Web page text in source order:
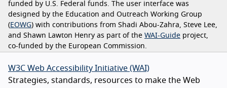
funded by U.S. Federal funds. The user interface was
designed by the Education and Outreach Working Group
( EOWG) with contributions from Shadi Abou-Zahra, Steve Lee,
and Shawn Lawton Henry as part of the WAI-Guide project,
co-funded by the European Commission.
W3C Web Accessibility Initiative (WAI)
Strategies, standards, resources to make the Web